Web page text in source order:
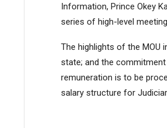
Information, Prince Okey
series of high-level
The highlights of the MOU
state; and the
remuneration is to be
salary structure for